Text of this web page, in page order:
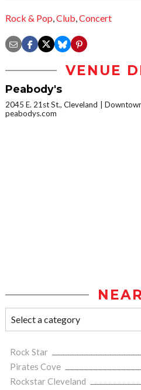
Rock & Pop,Club,Concert
VENUE
Peabody's
2045 E. 21st St., Cleveland
peabodys.com
Rock Star
Pirates Cove
Rockstar Cleveland